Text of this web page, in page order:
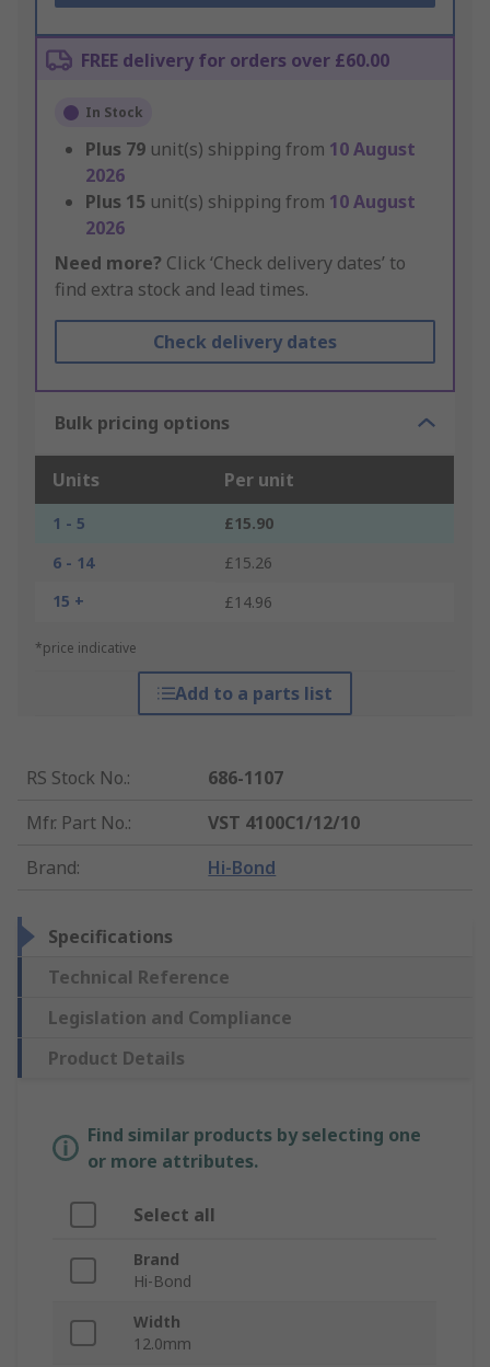
FREE delivery for orders over £60.00
In Stock
Plus 79 unit(s) shipping from 10 August
2026
Plus 15 unit(s) shipping from 10 August
2026
Need more? Click ‘Check delivery dates’ to
find extra stock and lead times.
Check delivery dates
Bulk pricing options
Units Per unit
1 - 5
£15.90
6 - 14
£15.26
15 +
£14.96
*price indicative
Add to a parts list
RS Stock No.:
686-1107
Mfr. Part No.:
VST 4100C1/12/10
Brand: Hi-Bond
Specifications
Technical Reference
Legislation and Compliance
Product Details
Find similar products by selecting one
or more attributes.
Select all
Brand
Hi-Bond
Width
12.0mm